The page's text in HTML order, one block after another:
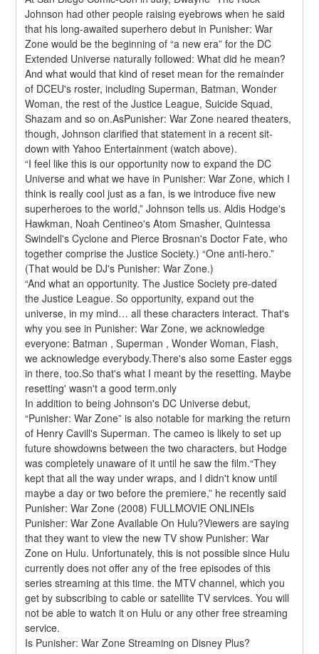
Johnson had other people raising eyebrows when he said
that his long-awaited superhero debut in Punisher: War
Zone would be the beginning of “a new era” for the DC
Extended Universe naturally followed: What did he mean?
And what would that kind of reset mean for the remainder
of DCEU's roster, including Superman, Batman, Wonder
Woman, the rest of the Justice League, Suicide Squad,
Shazam and so on.AsPunisher: War Zone neared theaters,
though, Johnson clarified that statement in a recent sit-
down with Yahoo Entertainment (watch above).
“I feel like this is our opportunity now to expand the DC
Universe and what we have in Punisher: War Zone, which I
think is really cool just as a fan, is we introduce five new
superheroes to the world,” Johnson tells us. Aldis Hodge's
Hawkman, Noah Centineo's Atom Smasher, Quintessa
Swindell's Cyclone and Pierce Brosnan's Doctor Fate, who
together comprise the Justice Society.) “One anti-hero.”
(That would be DJ's Punisher: War Zone.)
“And what an opportunity. The Justice Society pre-dated
the Justice League. So opportunity, expand out the
universe, in my mind… all these characters interact. That's
why you see in Punisher: War Zone, we acknowledge
everyone: Batman , Superman , Wonder Woman, Flash,
we acknowledge everybody.There's also some Easter eggs
in there, too.So that's what I meant by the resetting. Maybe
resetting' wasn't a good term.only
In addition to being Johnson's DC Universe debut,
“Punisher: War Zone” is also notable for marking the return
of Henry Cavill's Superman. The cameo is likely to set up
future showdowns between the two characters, but Hodge
was completely unaware of it until he saw the film.“They
kept that all the way under wraps, and I didn't know until
maybe a day or two before the premiere,” he recently said
Punisher: War Zone (2008) FULLMOVIE ONLINEIs
Punisher: War Zone Available On Hulu?Viewers are saying
that they want to view the new TV show Punisher: War
Zone on Hulu. Unfortunately, this is not possible since Hulu
currently does not offer any of the free episodes of this
series streaming at this time. the MTV channel, which you
get by subscribing to cable or satellite TV services. You will
not be able to watch it on Hulu or any other free streaming
service.
Is Punisher: War Zone Streaming on Disney Plus?